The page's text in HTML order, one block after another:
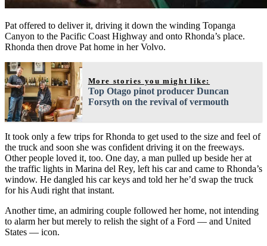
Pat offered to deliver it, driving it down the winding Topanga
Canyon to the Pacific Coast Highway and onto Rhonda’s place.
Rhonda then drove Pat home in her Volvo.
More stories you might like:
Top Otago pinot producer Duncan
Forsyth on the revival of vermouth
It took only a few trips for Rhonda to get used to the size and feel of
the truck and soon she was confident driving it on the freeways.
Other people loved it, too. One day, a man pulled up beside her at
the traffic lights in Marina del Rey, left his car and came to Rhonda’s
window. He dangled his car keys and told her he’d swap the truck
for his Audi right that instant.
Another time, an admiring couple followed her home, not intending
to alarm her but merely to relish the sight of a Ford — and United
States — icon.